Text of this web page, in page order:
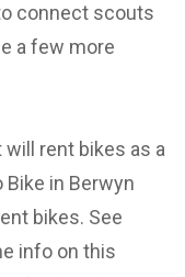
connect scouts
a few more
will rent bikes as a
in Berwyn
bikes. See
info on this